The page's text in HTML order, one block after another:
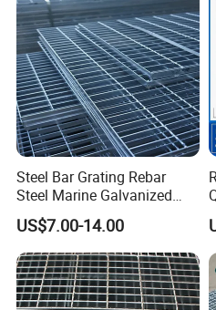
client's requirement and 50,
4) Material: Mild steel or stainless
5) Surface treatment: Untreated,
6) Steel Grating Standards:
A) China: YB/T4001-1998
B) USA: ANSI / NAAMM
C) UK: BS4592-1987
Ningbo Jiulong Machinery
Steel Bar Grating Rebar
Steel Marine Galvanized
Steel Grating with Fixing
Clip for Ceiling Construction
Building Fixed
US$7.00-14.00